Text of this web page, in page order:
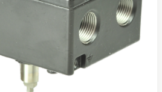
SK Soldo Controls